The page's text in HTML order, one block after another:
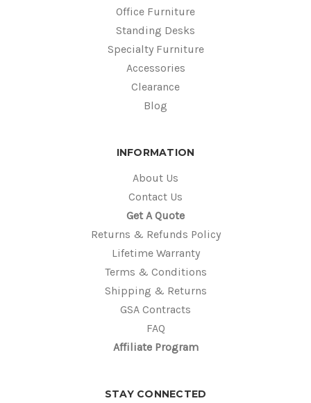
Office Furniture
Standing Desks
Specialty Furniture
Accessories
Clearance
Blog
INFORMATION
About Us
Contact Us
Get A Quote
Returns & Refunds Policy
Lifetime Warranty
Terms & Conditions
Shipping & Returns
GSA Contracts
FAQ
Affiliate Program
STAY CONNECTED